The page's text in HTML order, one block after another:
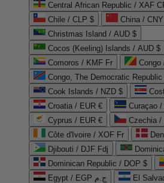
Central African Republic / XAF
Chile / CLP $
China /
Christmas Island / AUD $
Cocos (Keeling) Islands / AUD $
Comoros / KMF Fr
Congo
Congo, The Democratic
Cook Islands / NZD $
Croatia / EUR €
Curaçao /
Cyprus / EUR €
Czechia /
Côte d'Ivoire / XOF Fr
Djibouti / DJF Fdj
Dominican Republic / DOP $
Egypt / EGP ج.م
El